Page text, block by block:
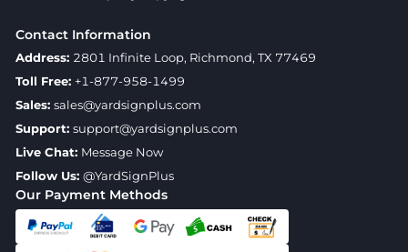
Our Payment Methods
Contact Information
Address: 2801 Infinite Loop, Richmond, TX 77469
Toll Free: +1-877-958-1499
Sales: sales@yardsignplus.com
Support: support@yardsignplus.com
Live Chat: Message Now
Follow Us: @YardSignPlus